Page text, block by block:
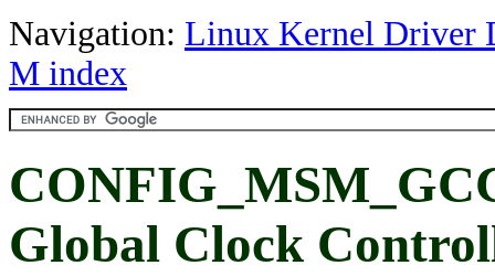
Navigation: Linux Kernel Driver
M index
Global Clock